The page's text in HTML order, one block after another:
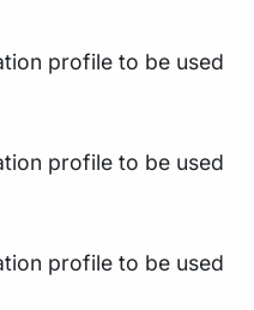
profile to be used
profile to be used
profile to be used